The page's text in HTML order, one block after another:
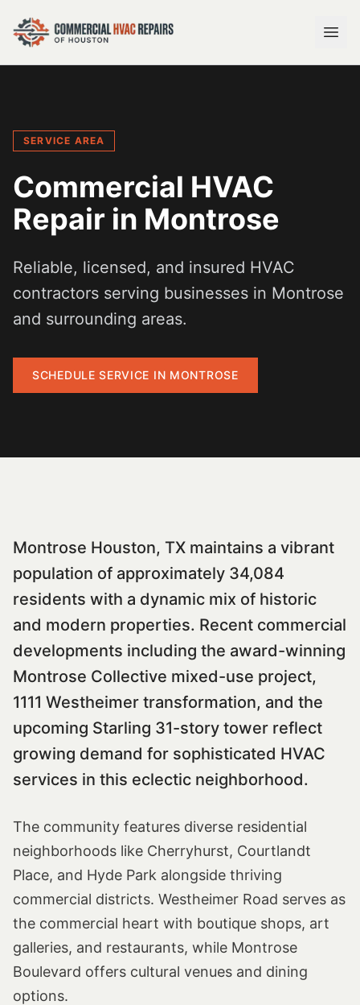
SERVICE AREA
Commercial HVAC
Repair in Montrose
Reliable, licensed, and insured HVAC
contractors serving businesses in Montrose
and surrounding areas.
SCHEDULE SERVICE IN MONTROSE
Montrose Houston, TX maintains a vibrant
population of approximately 34,084
residents with a dynamic mix of historic
and modern properties. Recent commercial
developments including the award-winning
Montrose Collective mixed-use project,
1111 Westheimer transformation, and the
upcoming Starling 31-story tower reflect
growing demand for sophisticated HVAC
services in this eclectic neighborhood.
The community features diverse residential
neighborhoods like Cherryhurst, Courtlandt
Place, and Hyde Park alongside thriving
commercial districts. Westheimer Road serves as
the commercial heart with boutique shops, art
galleries, and restaurants, while Montrose
Boulevard offers cultural venues and dining
options.